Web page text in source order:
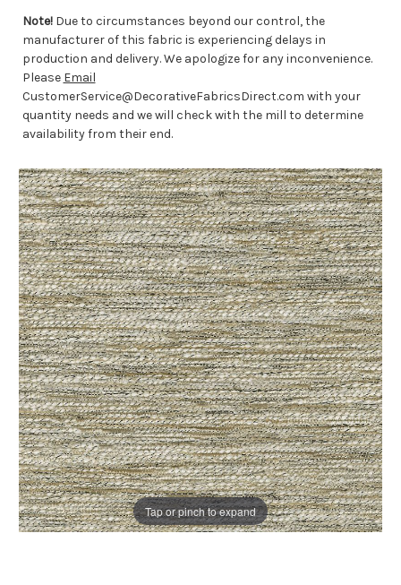
Tap or pinch to expand
Note! Due to circumstances beyond our control, the
manufacturer of this fabric is experiencing delays in
production and delivery. We apologize for any inconvenience.
Please Email
CustomerService@DecorativeFabricsDirect.com with your
quantity needs and we will check with the mill to determine
availability from their end.